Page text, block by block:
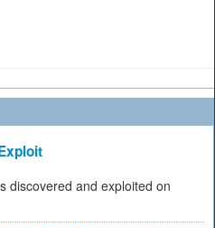
discovered and exploited on